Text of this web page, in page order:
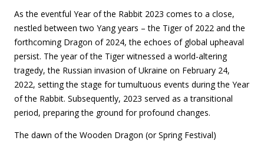
As the eventful Year of the Rabbit 2023 comes to a close,
nestled between two Yang years – the Tiger of 2022 and the
forthcoming Dragon of 2024, the echoes of global upheaval
persist. The year of the Tiger witnessed a world-altering
tragedy, the Russian invasion of Ukraine on February 24,
2022, setting the stage for tumultuous events during the Year
of the Rabbit. Subsequently, 2023 served as a transitional
period, preparing the ground for profound changes.
The dawn of the Wooden Dragon (or Spring Festival)